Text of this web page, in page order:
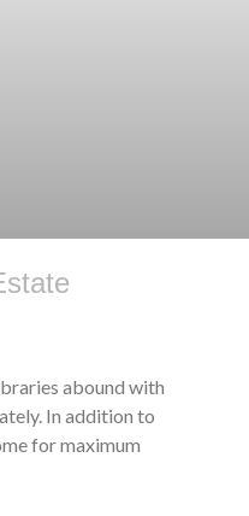
abound with
In addition to
for maximum